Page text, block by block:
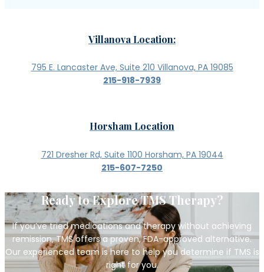
Villanova Location:
795 E. Lancaster Ave, Suite 210 Villanova, PA 19085
215-918-7939
Horsham Location
721 Dresher Rd, Suite 1100 Horsham, PA 19044
215-607-7250
Ready to Explore TMS Therapy?
If you’ve tried medications and therapy without achieving
remission, TMS offers a proven, FDA-approved alternative.
Our experienced team is here to help you determine if TMS is
right for you.